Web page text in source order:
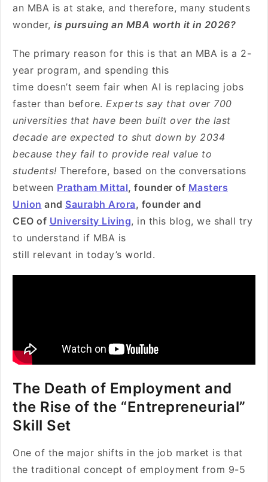
an MBA is at stake, and therefore, many students
wonder, is pursuing an MBA worth it in 2026?
The primary reason for this is that an MBA is a 2-
year program, and spending this
time doesn’t seem fair when AI is replacing jobs
faster than before. Experts say that over 700
universities that have been built over the last
decade are expected to shut down by 2034
because they fail to provide real value to
students! Therefore, based on the conversations
between Pratham Mittal, founder of Masters
Union and Saurabh Arora, founder and
CEO of University Living, in this blog, we shall try
to understand if MBA is
still relevant in today’s world.
The Death of Employment and
the Rise of the “Entrepreneurial”
Skill Set
One of the major shifts in the job market is that
the traditional concept of employment from 9-5